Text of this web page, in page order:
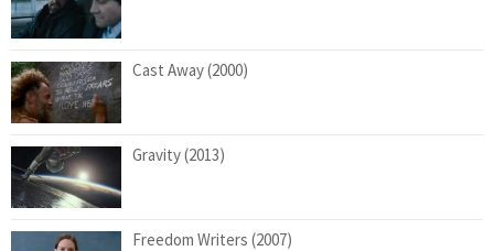
Cast Away (2000)
Gravity (2013)
Freedom Writers (2007)